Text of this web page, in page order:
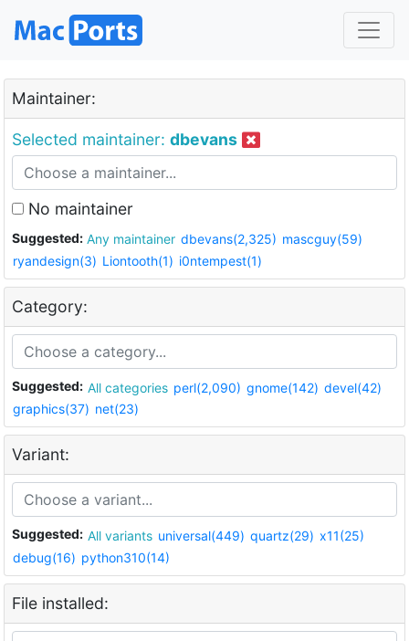
Maintainer:
Selected maintainer: dbevans
No maintainer
Suggested: Any maintainer dbevans(2,325) mascguy(59)
ryandesign(3) Liontooth(1) i0ntempest(1)
Category:
Suggested: All categories perl(2,090) gnome(142) devel(42)
graphics(37) net(23)
Variant:
Suggested: All variants universal(449) quartz(29) x11(25)
debug(16) python310(14)
File installed: